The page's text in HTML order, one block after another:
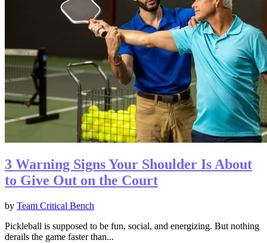
3 Warning Signs Your Shoulder Is About
to Give Out on the Court
by Team Critical Bench
Pickleball is supposed to be fun, social, and energizing. But nothing
derails the game faster than...